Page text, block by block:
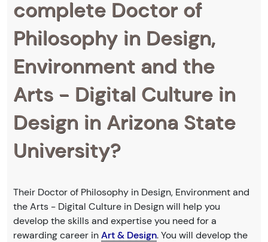
complete Doctor of
Philosophy in Design,
Environment and the
Arts - Digital Culture in
Design in Arizona State
University?
Their Doctor of Philosophy in Design, Environment and
the Arts - Digital Culture in Design will help you
develop the skills and expertise you need for a
rewarding career inArt & Design. You will develop the